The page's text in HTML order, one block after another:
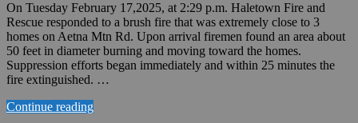
On Tuesday February 17,2025, at 2:29 p.m. Haletown Fire and
Rescue responded to a brush fire that was extremely close to 3
homes on Aetna Mtn Rd. Upon arrival firemen found an area about
50 feet in diameter burning and moving toward the homes.
Suppression efforts began immediately and within 25 minutes the
fire extinguished. …
Continue reading